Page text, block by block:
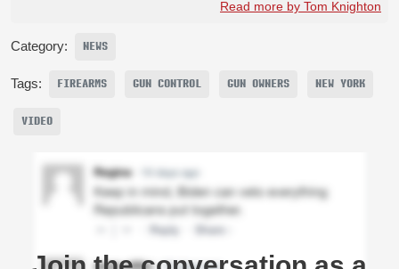
Read more by Tom Knighton
Category: NEWS
Tags: FIREARMS GUN CONTROL GUN OWNERS NEW YORK
VIDEO